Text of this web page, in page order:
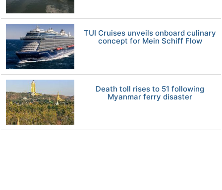
TUI Cruises unveils onboard culinary
concept for Mein Schiff Flow
Death toll rises to 51 following
Myanmar ferry disaster